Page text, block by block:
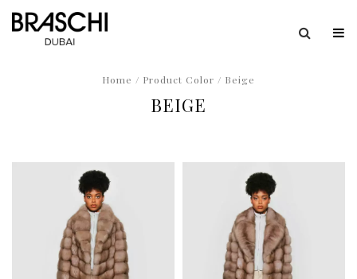
Home / Product Color / Beige
BEIGE